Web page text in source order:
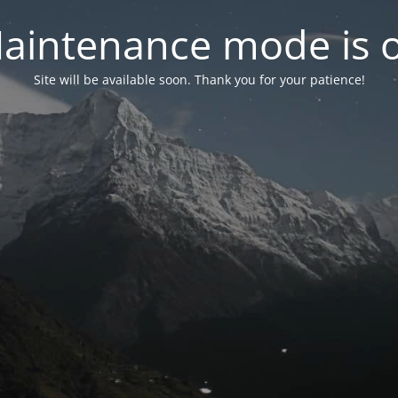
mode is
Site will be available soon. Thank you for your patience!